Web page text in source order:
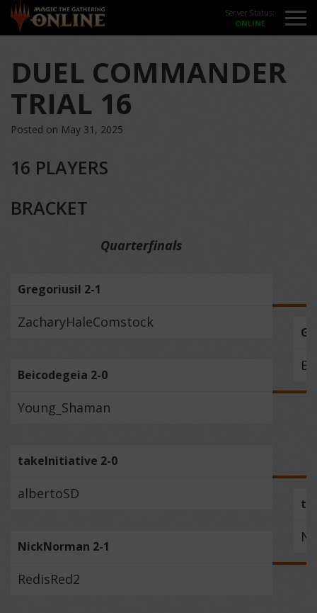
Server Status:
DUEL COMMANDER
TRIAL 16
Posted on May 31, 2025
16 PLAYERS
BRACKET
Quarterfinals
Gregoriusil 2-1
ZacharyHaleComstock
Beicodegeia 2-0
Young_Shaman
takeInitiative 2-0
albertoSD
NickNorman 2-1
RedisRed2